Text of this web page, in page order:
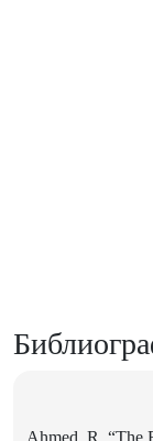
Ahmed, R. “The